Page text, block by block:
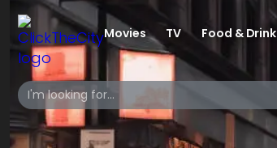
Movies TV Food & Drink